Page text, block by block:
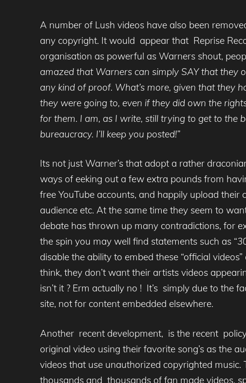
A number of Lush videos have also been
any copyright. It would appear that Reprise
organisation as powerful as Warners shout,
amazed that Warners can simply SAY that they
any kind of proof. What’s more, given that they
they were going to, even if they did own the
for them. I am, as I write, still trying to get to the
bureaucracy. I’ll keep you posted!”
Its not just Warner’s that adopt a rather
ways of eeking out a few extra pounds from
free YouTube accounts, and happily upload
audience etc. At the same time they seem to
debate has thrown up many contradictions, for
the spin you may well find statements such as “
disable the ability to embed these “official
think, they don’t want their artists videos
isn’t it ? Erm actually no ! It’s simply due to the
site, not for content embedded elsewhere.
Another recent development, is the recent
original video using their favorite song’s as the
videos that use unauthorized copyrighted
thousands and thousands of fan made videos,